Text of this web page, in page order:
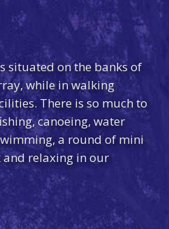
situated on the banks of
while in walking
There is so much to
canoeing, water
a round of mini
relaxing in our